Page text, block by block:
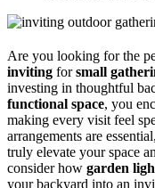
Are you looking for the
inviting forsmall
investing in thoughtful
functional space, you
making every visit feel
arrangements are
truly elevate your space
consider how garden
your backyard into an